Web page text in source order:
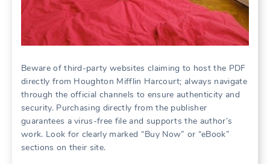
Beware of third-party websites claiming to host the PDF
directly from Houghton Mifflin Harcourt; always navigate
through the official channels to ensure authenticity and
security. Purchasing directly from the publisher
guarantees a virus-free file and supports the author’s
work. Look for clearly marked “Buy Now” or “eBook”
sections on their site.